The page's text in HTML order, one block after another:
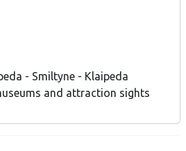
- Smiltyne - Klaipeda
and attraction sights